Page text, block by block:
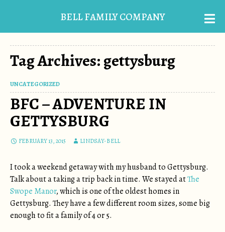
BELL FAMILY COMPANY
Tag Archives: gettysburg
UNCATEGORIZED
BFC – ADVENTURE IN
GETTYSBURG
FEBRUARY 13, 2015 LINDSAY-BELL
I took a weekend getaway with my husband to Gettysburg.
Talk about a taking a trip back in time. We stayed atThe
Swope Manor, which is one of the oldest homes in
Gettysburg. They have a few different room sizes, some big
enough to fit a family of 4 or 5.